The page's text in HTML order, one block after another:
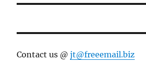
Contact us @jt@freeemail.biz